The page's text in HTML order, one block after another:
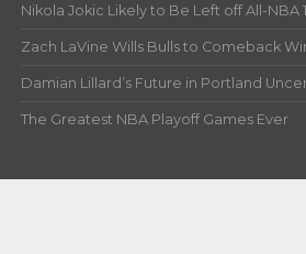
Nikola Jokic Likely to Be Left off All-NBA
Zach LaVine Wills Bulls to Comeback
Damian Lillard’s Future in Portland
The Greatest NBA Playoff Games Ever